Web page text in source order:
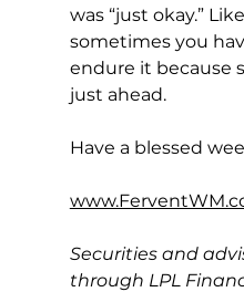
was “just okay.”
sometimes you
endure it because
just ahead.
Have a blessed
Securities and
through LPL